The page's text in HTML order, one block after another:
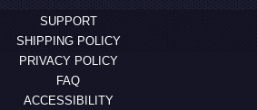
SUPPORT
SHIPPING POLICY
PRIVACY POLICY
FAQ
ACCESSIBILITY